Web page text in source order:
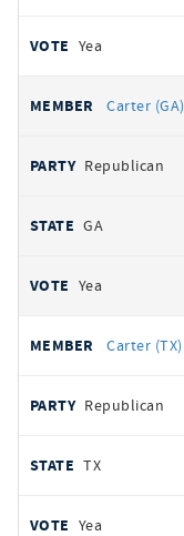
Yea
Carter (GA)
Republican
GA
Yea
Carter (TX)
Republican
TX
Yea